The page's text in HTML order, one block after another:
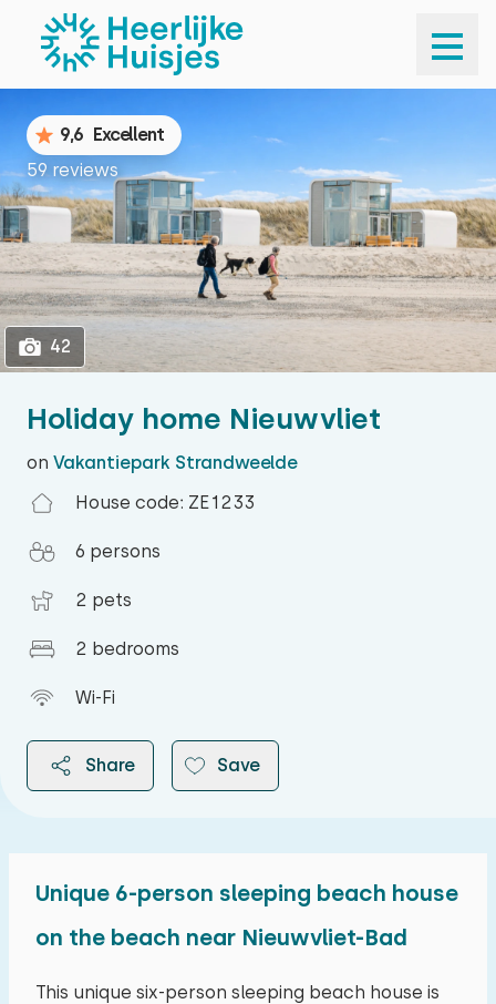
1
Holiday home Nieuwvliet
on Vakantiepark Strandweelde
House code: ZE1233
6 persons
2 pets
2 bedrooms
Wi-Fi
Share Save
9,6 Excellent
59 reviews
42
Unique 6-person sleeping beach house
on the beach near Nieuwvliet-Bad
This unique six-person sleeping beach house is
August 2026